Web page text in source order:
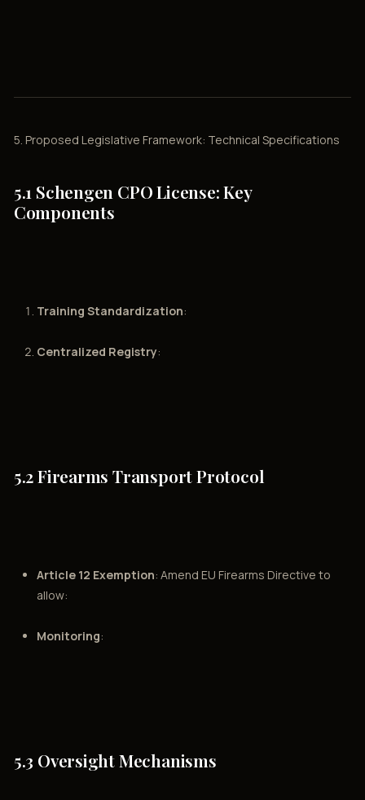
5. Proposed Legislative Framework: Technical Specifications
5.1 Schengen CPO License: Key
Components
Training Standardization:
Centralized Registry:
5.2 Firearms Transport Protocol
Article 12 Exemption: Amend EU Firearms Directive to
allow:
Monitoring:
5.3 Oversight Mechanisms